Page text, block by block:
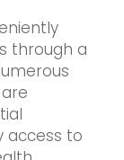
through a
access to